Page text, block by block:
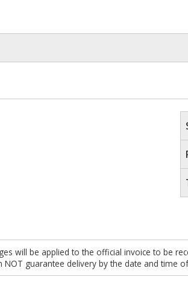
will be applied to the official invoice to be
NOT guarantee delivery by the date and time